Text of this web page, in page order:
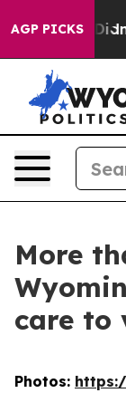
AGP PICKS
Well, it Didn’t
More
care to
Photos: